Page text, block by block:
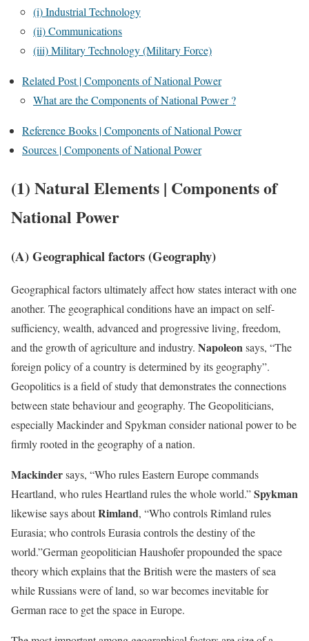
(i) Industrial Technology
(ii) Communications
(iii) Military Technology (Military Force)
Related Post | Components of National Power
What are the Components of National Power ?
Reference Books | Components of National Power
Sources | Components of National Power
(1) Natural Elements | Components of
National Power
(A) Geographical factors (Geography)
Geographical factors ultimately affect how states interact with one
another. The geographical conditions have an impact on self-
sufficiency, wealth, advanced and progressive living, freedom,
and the growth of agriculture and industry. Napoleonsays, “The
foreign policy of a country is determined by its geography”.
Geopolitics is a field of study that demonstrates the connections
between state behaviour and geography. The Geopoliticians,
especially Mackinder and Spykman consider national power to be
firmly rooted in the geography of a nation.
Mackindersays, “Who rules Eastern Europe commands
Heartland, who rules Heartland rules the whole world.”Spykman
likewise says aboutRimland, “Who controls Rimland rules
Eurasia; who controls Eurasia controls the destiny of the
world.”German geopolitician Haushofer propounded the space
theory which explains that the British were the masters of sea
while Russians were of land, so war becomes inevitable for
German race to get the space in Europe.